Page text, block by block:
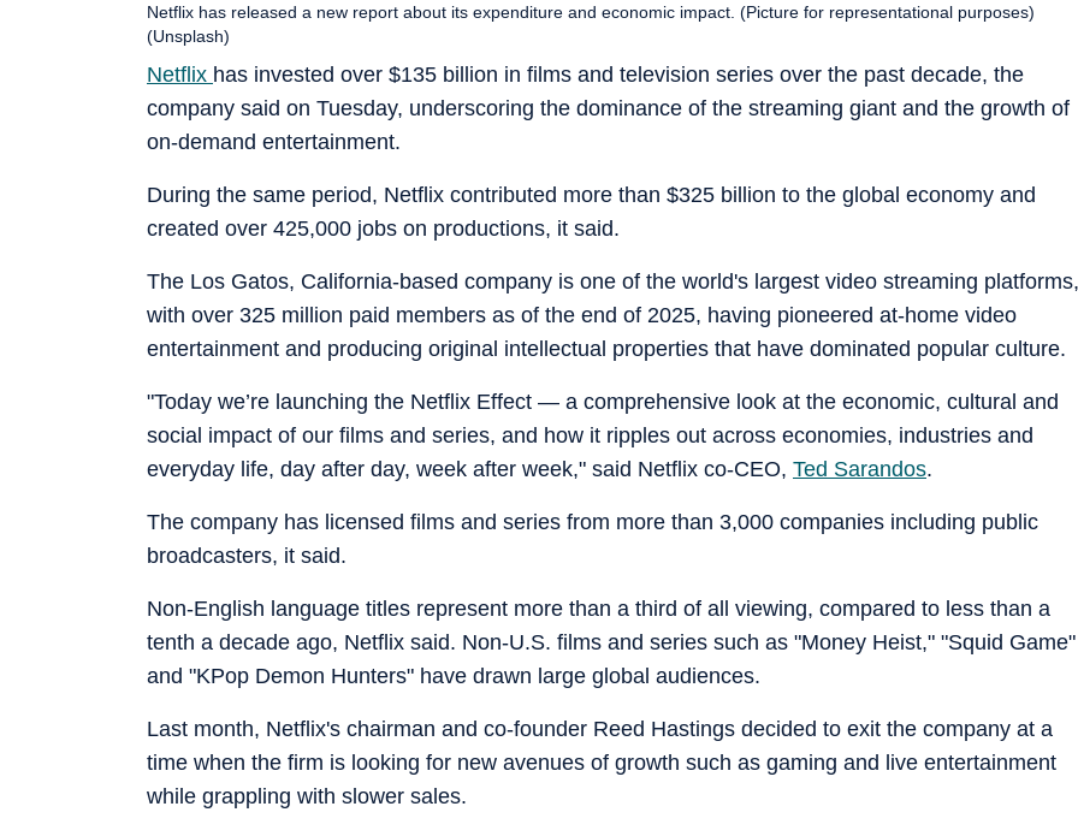
Netflix has invested over $135 billion in films and television series over the past decade, the
company said on Tuesday, underscoring the dominance of the streaming giant and the growth of
on-demand entertainment.
Netflix has released a new report about its expenditure and economic impact. (Picture for representational purposes)
(Unsplash)
During the same period, Netflix contributed more than $325 billion to the global economy and
created over 425,000 jobs on productions, it said.
The Los Gatos, California-based company is one of the world's largest video streaming platforms,
with over 325 million paid members as of the end of 2025, having pioneered at-home video
entertainment and producing original intellectual properties that have dominated popular culture.
"Today we’re launching the Netflix Effect — a comprehensive look at the economic, cultural and
social impact of our films and series, and how it ripples out across economies, industries and
everyday life, day after day, week after week," said Netflix co-CEO, Ted Sarandos.
The company has licensed films and series from more than 3,000 companies including public
broadcasters, it said.
Non-English language titles represent more than a third of all viewing, compared to less than a
tenth a decade ago, Netflix said. Non-U.S. films and series such as "Money Heist," "Squid Game"
and "KPop Demon Hunters" have drawn large global audiences.
Last month, Netflix's chairman and co-founder Reed Hastings decided to exit the company at a
time when the firm is looking for new avenues of growth such as gaming and live entertainment
while grappling with slower sales.